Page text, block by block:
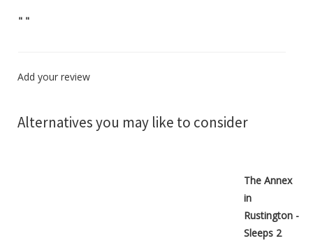
" "
Add your review
Alternatives you may like to consider
The Annex
in
Rustington -
Sleeps 2